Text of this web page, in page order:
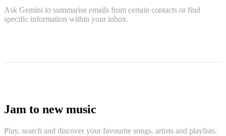
Ask Gemini to summarise emails from certain contacts or find
specific information within your inbox.
Jam to new music
Play, search and discover your favourite songs, artists and playlists.